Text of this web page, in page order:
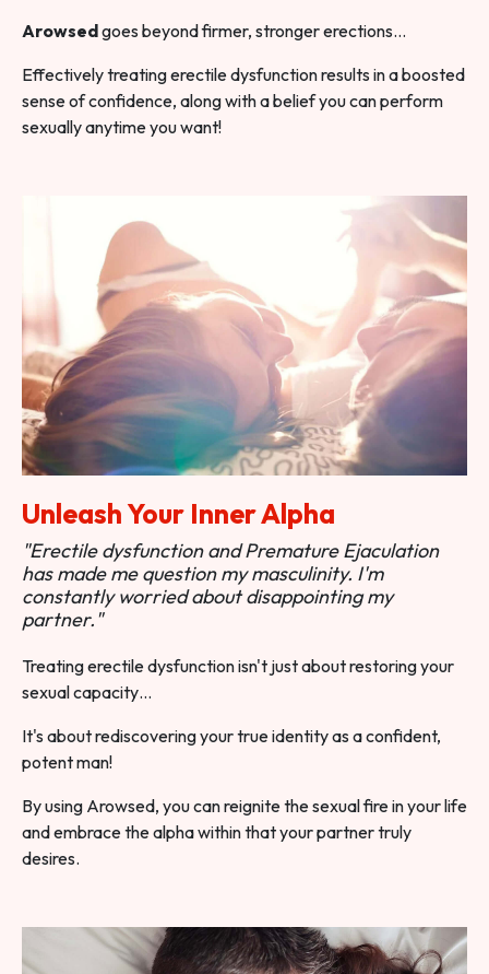
Arowsedgoes beyond firmer, stronger erections…
Effectively treating erectile dysfunction results in a boosted
sense of confidence, along with a belief you can perform
sexually anytime you want!
Unleash Your Inner Alpha
"Erectile dysfunction and Premature Ejaculation
has made me question my masculinity. I'm
constantly worried about disappointing my
partner."
Treating erectile dysfunction isn't just about restoring your
sexual capacity…
It's about rediscovering your true identity as a confident,
potent man!
By using Arowsed, you can reignite the sexual fire in your life
and embrace the alpha within that your partner truly
desires.